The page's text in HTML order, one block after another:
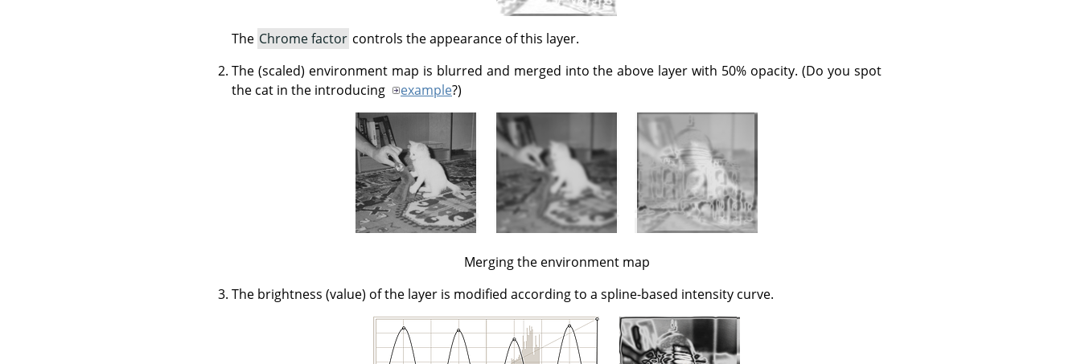
The Chrome factor controls the appearance of this layer.
The (scaled) environment map is blurred and merged into the above layer with 50% opacity. (Do you spot
the cat in the introducing
example?)
Merging the environment map
The brightness (value) of the layer is modified according to a spline-based intensity curve.